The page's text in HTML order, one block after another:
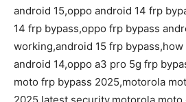
android 15,oppo android 14 frp
14 frp bypass,oppo frp bypass
working,android 15 frp
android 14,oppo a3 pro 5g frp
moto frp bypass 2025,motorola